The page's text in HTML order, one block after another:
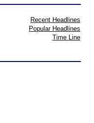
Recent Headlines
Popular Headlines
Time Line